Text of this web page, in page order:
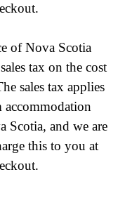
of Nova Scotia
tax on the cost
sales tax applies
accommodation
Scotia, and we are
this to you at